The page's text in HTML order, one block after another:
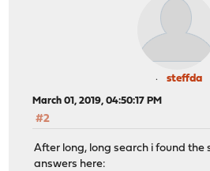
steffda
March 01, 2019, 04:50:17 PM
#2
After long, long search i found the
answers here: